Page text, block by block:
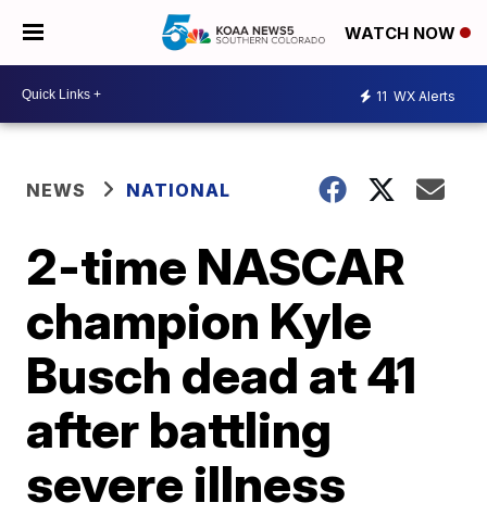
WATCH NOW
11 WX Alerts
NEWS NATIONAL
2-time NASCAR
champion Kyle
Busch dead at 41
after battling
severe illness